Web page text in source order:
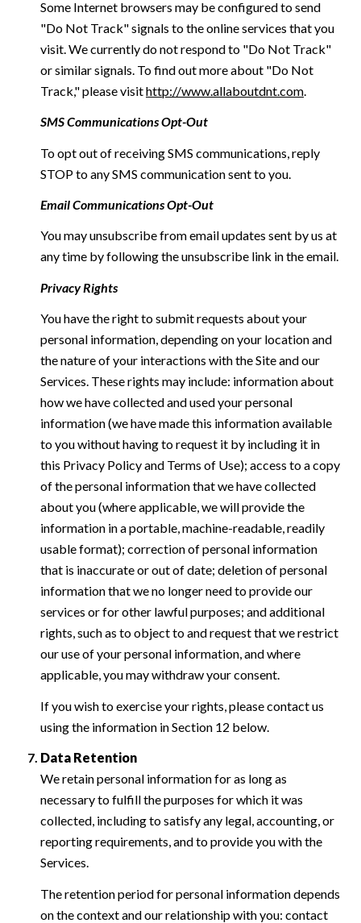
Some Internet browsers may be configured to send
"Do Not Track" signals to the online services that you
visit. We currently do not respond to "Do Not Track"
or similar signals. To find out more about "Do Not
Track," please visithttp://www.allaboutdnt.com.
SMS Communications Opt-Out
To opt out of receiving SMS communications, reply
STOP to any SMS communication sent to you.
Email Communications Opt-Out
You may unsubscribe from email updates sent by us at
any time by following the unsubscribe link in the email.
Privacy Rights
You have the right to submit requests about your
personal information, depending on your location and
the nature of your interactions with the Site and our
Services. These rights may include: information about
how we have collected and used your personal
information (we have made this information available
to you without having to request it by including it in
this Privacy Policy and Terms of Use); access to a copy
of the personal information that we have collected
about you (where applicable, we will provide the
information in a portable, machine-readable, readily
usable format); correction of personal information
that is inaccurate or out of date; deletion of personal
information that we no longer need to provide our
services or for other lawful purposes; and additional
rights, such as to object to and request that we restrict
our use of your personal information, and where
applicable, you may withdraw your consent.
If you wish to exercise your rights, please contact us
using the information in Section 12 below.
Data Retention
We retain personal information for as long as
necessary to fulfill the purposes for which it was
collected, including to satisfy any legal, accounting, or
reporting requirements, and to provide you with the
Services.
The retention period for personal information depends
on the context and our relationship with you: contact